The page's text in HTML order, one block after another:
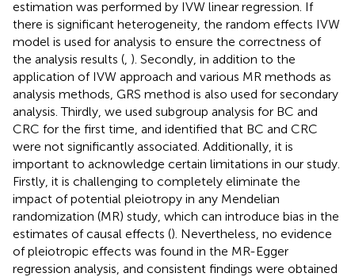
estimation was performed by IVW linear regression. If
there is significant heterogeneity, the random effects IVW
model is used for analysis to ensure the correctness of
the analysis results ( ). Secondly, in addition to the
application of IVW approach and various MR methods as
analysis methods, GRS method is also used for secondary
analysis. Thirdly, we used subgroup analysis for BC and
CRC for the first time, and identified that BC and CRC
were not significantly associated. Additionally, it is
important to acknowledge certain limitations in our study.
Firstly, it is challenging to completely eliminate the
impact of potential pleiotropy in any Mendelian
randomization (MR) study, which can introduce bias in the
estimates of causal effects (). Nevertheless, no evidence
of pleiotropic effects was found in the MR-Egger
regression analysis, and consistent findings were obtained